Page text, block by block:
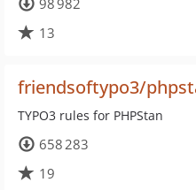
98 982
13
friendsoftypo3/
TYPO3 rules for PHPStan
658 283
19